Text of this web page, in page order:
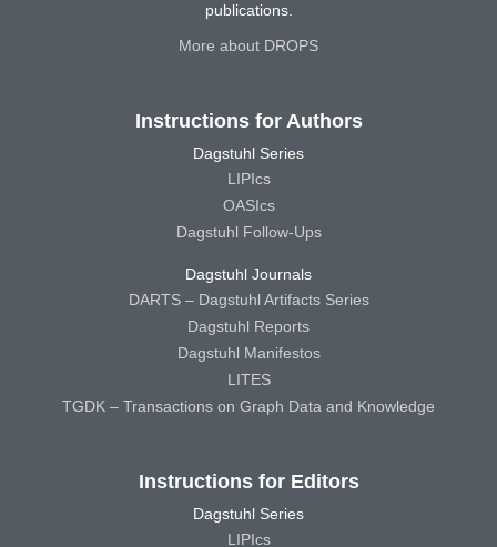
publications.
More about DROPS
Instructions for Authors
Dagstuhl Series
LIPIcs
OASIcs
Dagstuhl Follow-Ups
Dagstuhl Journals
DARTS – Dagstuhl Artifacts Series
Dagstuhl Reports
Dagstuhl Manifestos
LITES
TGDK – Transactions on Graph Data and Knowledge
Instructions for Editors
Dagstuhl Series
LIPIcs